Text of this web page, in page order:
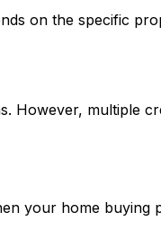
on the specific
multiple
your home buying